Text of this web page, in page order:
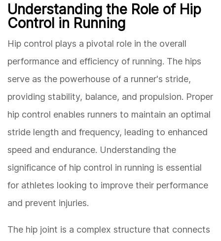
Understanding the Role of Hip
Control in Running
Hip control plays a pivotal role in the overall
performance and efficiency of running. The hips
serve as the powerhouse of a runner's stride,
providing stability, balance, and propulsion. Proper
hip control enables runners to maintain an optimal
stride length and frequency, leading to enhanced
speed and endurance. Understanding the
significance of hip control in running is essential
for athletes looking to improve their performance
and prevent injuries.
The hip joint is a complex structure that connects